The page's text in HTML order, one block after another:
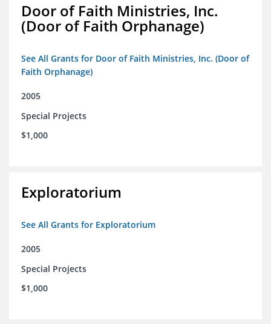
Door of Faith Ministries, Inc.
(Door of Faith Orphanage)
See All Grants for Door of Faith Ministries, Inc. (Door of
Faith Orphanage)
2005
Special Projects
$1,000
Exploratorium
See All Grants for Exploratorium
2005
Special Projects
$1,000